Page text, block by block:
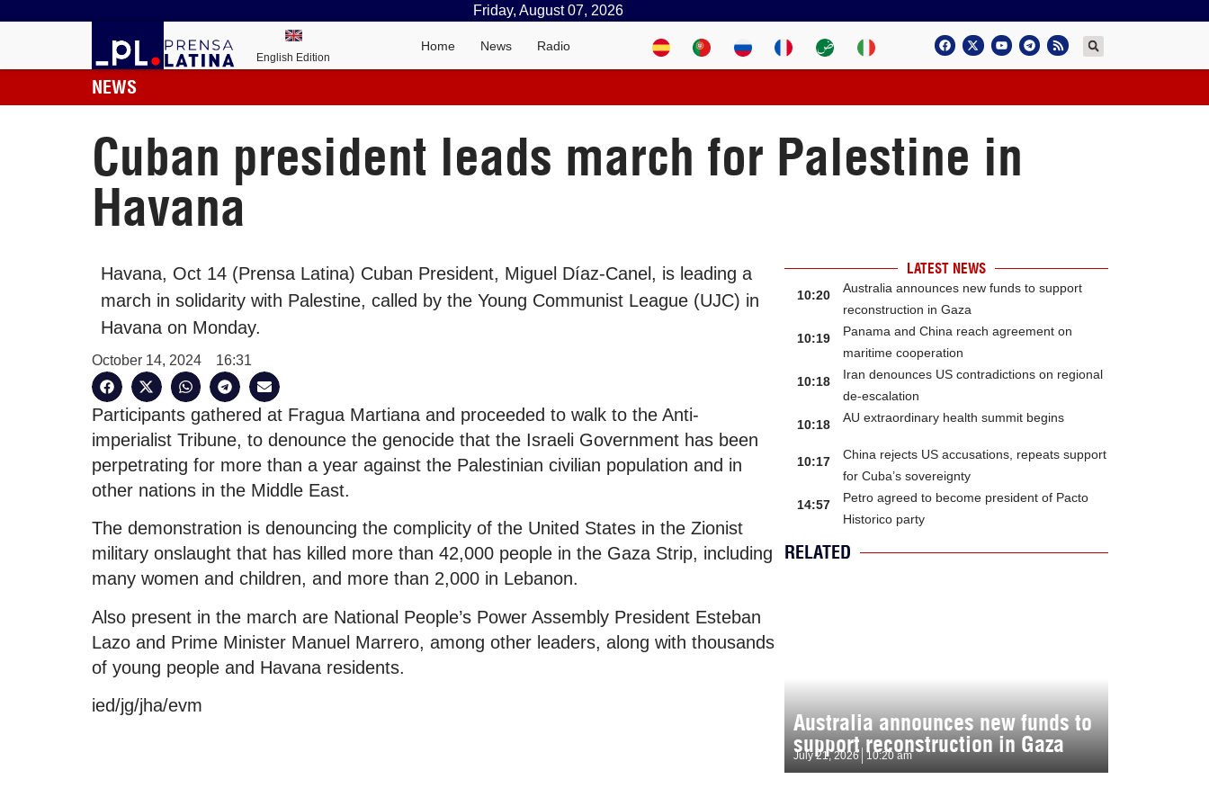
Friday, August 07, 2026
English Edition
Home News Radio
NEWS
Cuban president leads march for Palestine in
Havana
Havana, Oct 14 (Prensa Latina) Cuban President, Miguel Díaz-Canel, is leading a
march in solidarity with Palestine, called by the Young Communist League (UJC) in
Havana on Monday.
October 14, 2024 16:31
Participants gathered at Fragua Martiana and proceeded to walk to the Anti-
imperialist Tribune, to denounce the genocide that the Israeli Government has been
perpetrating for more than a year against the Palestinian civilian population and in
other nations in the Middle East.
The demonstration is denouncing the complicity of the United States in the Zionist
military onslaught that has killed more than 42,000 people in the Gaza Strip, including
many women and children, and more than 2,000 in Lebanon.
Also present in the march are National People’s Power Assembly President Esteban
Lazo and Prime Minister Manuel Marrero, among other leaders, along with thousands
of young people and Havana residents.
ied/jg/jha/evm
LATEST NEWS
10:20
Australia announces new funds to support
reconstruction in Gaza
10:19
Panama and China reach agreement on
maritime cooperation
10:18
Iran denounces US contradictions on regional
de-escalation
10:18
AU extraordinary health summit begins
10:17
China rejects US accusations, repeats support
for Cuba’s sovereignty
14:57
Petro agreed to become president of Pacto
Historico party
RELATED
Australia announces new funds to
support reconstruction in Gaza
July 21, 2026 10:20 am